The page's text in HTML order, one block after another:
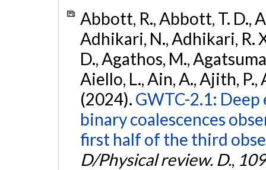
Abbott, R., Abbott, T. D.,
Adhikari, N., Adhikari, R.
D., Agathos, M.,
Aiello, L., Ain, A., Ajith, P.,
(2024). GWTC-2.1:
binary coalescences
first half of the third
D/Physical review. D., 109